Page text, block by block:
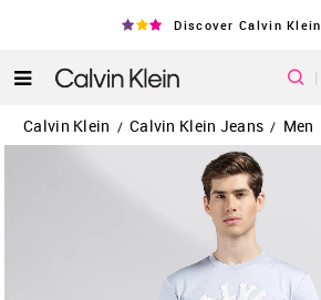
Discover Calvin Klein
|
Calvin Klein / Calvin Klein Jeans / Men